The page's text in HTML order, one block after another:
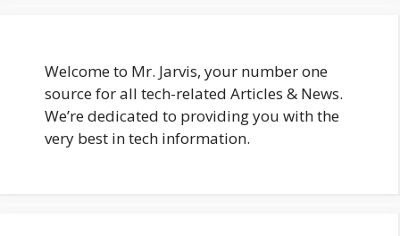
Welcome to Mr. Jarvis, your number one
source for all tech-related Articles & News.
We’re dedicated to providing you with the
very best in tech information.